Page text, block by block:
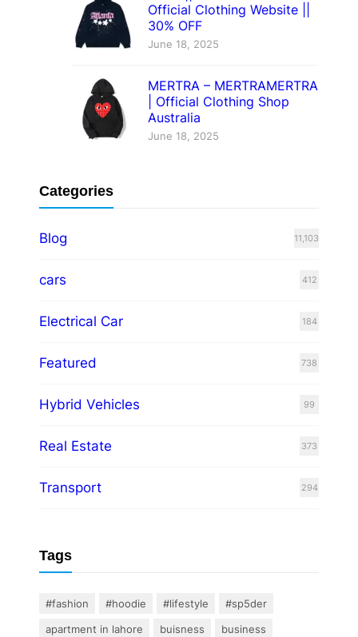
Official Clothing Website ||
30% OFF
June 18, 2025
MERTRA – MERTRAMERTRA
| Official Clothing Shop
Australia
June 18, 2025
Categories
Blog 11,103
cars 412
Electrical Car 184
Featured 738
Hybrid Vehicles 99
Real Estate 373
Transport 294
Tags
#fashion #hoodie #lifestyle
#sp5der
apartment in lahore
buisness
business